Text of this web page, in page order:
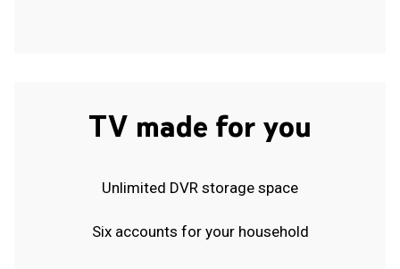
TV made for you
Unlimited DVR storage space
Six accounts for your household